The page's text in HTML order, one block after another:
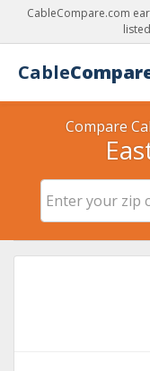
CableCompare.com
Cable
Compare